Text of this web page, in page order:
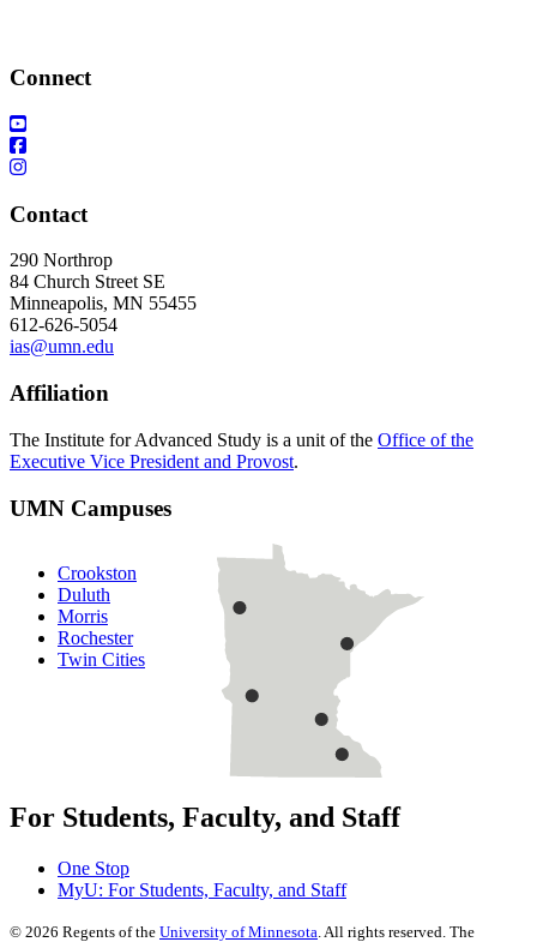
Connect
Contact
290 Northrop
84 Church Street SE
Minneapolis, MN 55455
612-626-5054
ias@umn.edu
Affiliation
The Institute for Advanced Study is a unit of the Office of the
Executive Vice President and Provost.
UMN Campuses
Crookston
Duluth
Morris
Rochester
Twin Cities
For Students, Faculty, and Staff
One Stop
MyU: For Students, Faculty, and Staff
© 2026 Regents of the University of Minnesota . All rights reserved. The